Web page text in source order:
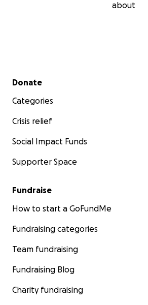
about
Secondary menu
Donate
Categories
Crisis relief
Social Impact Funds
Supporter Space
Fundraise
How to start a GoFundMe
Fundraising categories
Team fundraising
Fundraising Blog
Charity fundraising